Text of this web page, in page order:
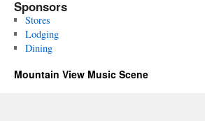
Sponsors
Stores
Lodging
Dining
Mountain View Music Scene